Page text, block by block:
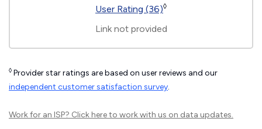
User Rating (36)◊
Link not provided
◊ Provider star ratings are based on user reviews and our
independent customer satisfaction survey.
Work for an ISP? Click hereto work with us on data updates.